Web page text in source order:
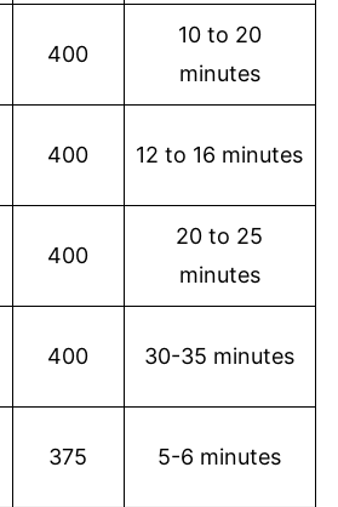
400
10 to 20
minutes
400 12 to 16 minutes
400
20 to 25
minutes
400 30-35 minutes
375 5-6 minutes